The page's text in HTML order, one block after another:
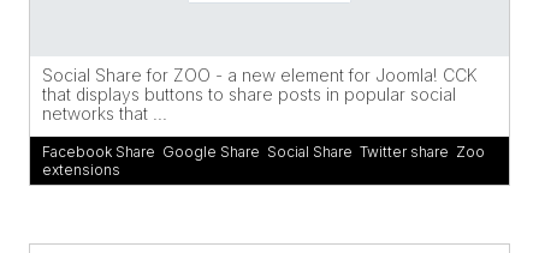
Social Share for ZOO - a new element for Joomla! CCK
that displays buttons to share posts in popular social
networks that ...
Facebook Share Google Share Social Share Twitter share Zoo
extensions